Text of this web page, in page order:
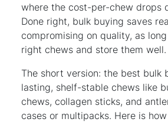
where the cost-per-chew drops
Done right, bulk buying saves
compromising on quality, as
right chews and store them well.
The short version: the best bulk
lasting, shelf-stable chews like
chews, collagen sticks, and
cases or multipacks. Here is